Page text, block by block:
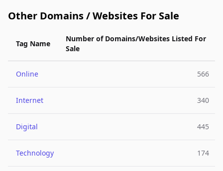
Other Domains / Websites For Sale
Tag Name
Number of Domains/Websites Listed For
Sale
Online 566
Internet 340
Digital 445
Technology 174